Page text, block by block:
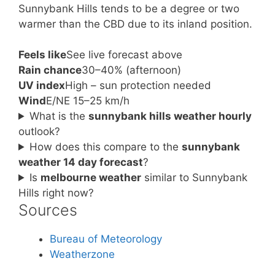
Sunnybank Hills tends to be a degree or two
warmer than the CBD due to its inland position.
Feels likeSee live forecast above
Rain chance30–40% (afternoon)
UV indexHigh – sun protection needed
WindE/NE 15–25 km/h
What is thesunnybank hills weather hourly
outlook?
How does this compare to thesunnybank
weather 14 day forecast?
Is melbourne weather similar to Sunnybank
Hills right now?
Sources
Bureau of Meteorology
Weatherzone